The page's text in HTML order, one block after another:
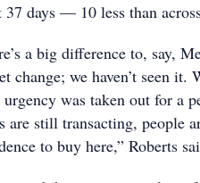
37 days — 10 less than
a big difference to, say,
change; we haven’t seen it.
urgency was taken out for a
are still transacting, people
to buy here,” Roberts